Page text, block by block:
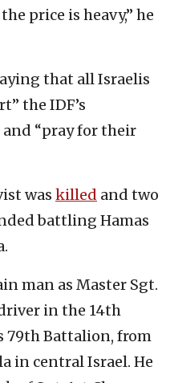
price is heavy,” he
that all Israelis
the IDF’s
“pray for their
was killed and two
battling Hamas
man as Master Sgt.
in the 14th
79th Battalion, from
in central Israel. He